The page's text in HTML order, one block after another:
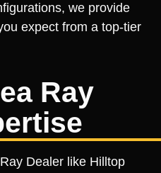
we provide
expect from a top-tier
Ray
Dealer like Hilltop